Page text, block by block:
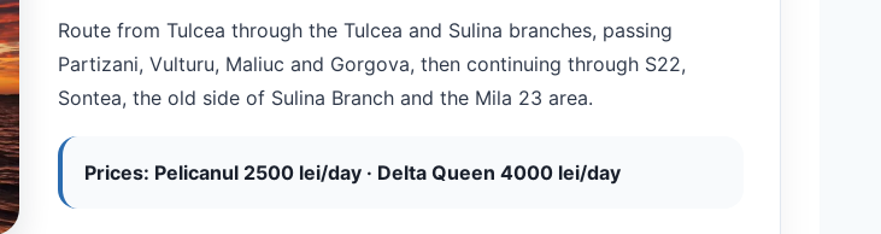
Route from Tulcea through the Tulcea and Sulina branches, passing
Partizani, Vulturu, Maliuc and Gorgova, then continuing through S22,
Sontea, the old side of Sulina Branch and the Mila 23 area.
Prices: Pelicanul 2500 lei/day · Delta Queen 4000 lei/day